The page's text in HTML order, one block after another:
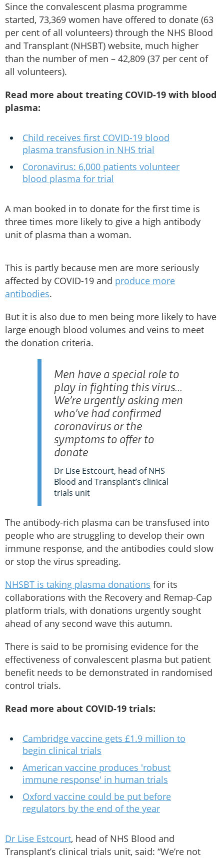
Since the convalescent plasma programme
started, 73,369 women have offered to donate (63
per cent of all volunteers) through the NHS Blood
and Transplant (NHSBT) website, much higher
than the number of men – 42,809 (37 per cent of
all volunteers).
Read more about treating COVID-19 with blood
plasma:
Child receives first COVID-19 blood
plasma transfusion in NHS trial
Coronavirus: 6,000 patients volunteer
blood plasma for trial
A man booked in to donate for the first time is
three times more likely to give a high antibody
unit of plasma than a woman.
This is partly because men are more seriously
affected by COVID-19 and produce more
antibodies.
But it is also due to men being more likely to have
large enough blood volumes and veins to meet
the donation criteria.
Men have a special role to
play in fighting this virus...
We’re urgently asking men
who’ve had confirmed
coronavirus or the
symptoms to offer to
donate
Dr Lise Estcourt, head of NHS
Blood and Transplant’s clinical
trials unit
The antibody-rich plasma can be transfused into
people who are struggling to develop their own
immune response, and the antibodies could slow
or stop the virus spreading.
NHSBT is taking plasma donations for its
collaborations with the Recovery and Remap-Cap
platform trials, with donations urgently sought
ahead of any second wave this autumn.
There is said to be promising evidence for the
effectiveness of convalescent plasma but patient
benefit needs to be demonstrated in randomised
control trials.
Read more about COVID-19 trials:
Cambridge vaccine gets £1.9 million to
begin clinical trials
American vaccine produces 'robust
immune response' in human trials
Oxford vaccine could be put before
regulators by the end of the year
Dr Lise Estcourt, head of NHS Blood and
Transplant’s clinical trials unit, said: “We’re not